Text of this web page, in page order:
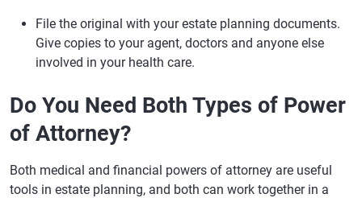
File the original with your estate planning documents.
Give copies to your agent, doctors and anyone else
involved in your health care.
Do You Need Both Types of Power
of Attorney?
Both medical and financial powers of attorney are useful
tools in estate planning, and both can work together in a